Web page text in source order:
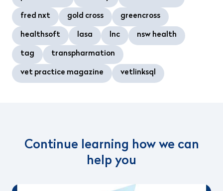
fred nxt gold cross greencross
healthsoft lasa lnc nsw health
tag transpharmation
vet practice magazine vetlinksql
Continue learning how we can
help you